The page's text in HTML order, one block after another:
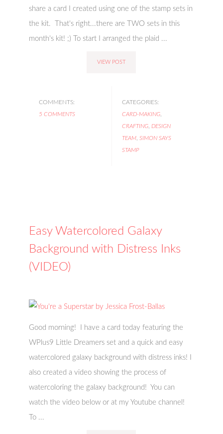
share a card I created using one of the stamp sets in
the kit. That's right...there are TWO sets in this
month's kit! ;) To start I arranged the plaid ...
VIEW POST
COMMENTS:
5 COMMENTS
CATEGORIES:
CARD-MAKING,
CRAFTING, DESIGN
TEAM, SIMON SAYS
STAMP
Easy Watercolored Galaxy
Background with Distress Inks
(VIDEO)
Good morning! I have a card today featuring the
WPlus9 Little Dreamers set and a quick and easy
watercolored galaxy background with distress inks! I
also created a video showing the process of
watercoloring the galaxy background! You can
watch the video below or at my Youtube channel!
To ...